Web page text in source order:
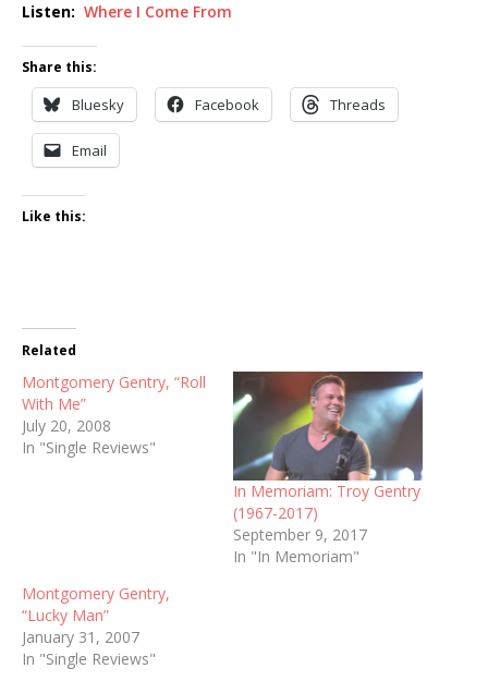
Listen: Where I Come From
Share this:
Bluesky Facebook Threads
Email
Like this:
Related
Montgomery Gentry, “Roll
With Me”
July 20, 2008
In "Single Reviews"
In Memoriam: Troy Gentry
(1967-2017)
September 9, 2017
In "In Memoriam"
Montgomery Gentry,
“Lucky Man”
January 31, 2007
In "Single Reviews"